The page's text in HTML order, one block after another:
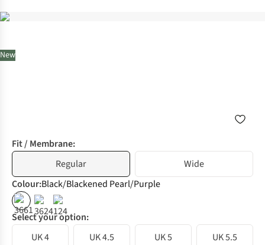
New
Fit / Membrane:
Regular
Wide
Colour:Black/Blackened Pearl/Purple
% %
Select your option:
UK 4
UK 4.5 UK 5 UK 5.5